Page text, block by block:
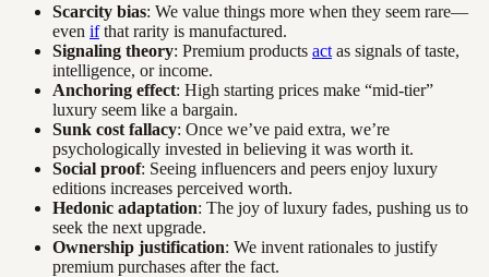
Scarcity bias: We value things more when they seem rare—
even ifthat rarity is manufactured.
Signaling theory: Premium products act as signals of taste,
intelligence, or income.
Anchoring effect: High starting prices make “mid-tier”
luxury seem like a bargain.
Sunk cost fallacy: Once we’ve paid extra, we’re
psychologically invested in believing it was worth it.
Social proof: Seeing influencers and peers enjoy luxury
editions increases perceived worth.
Hedonic adaptation: The joy of luxury fades, pushing us to
seek the next upgrade.
Ownership justification: We invent rationales to justify
premium purchases after the fact.